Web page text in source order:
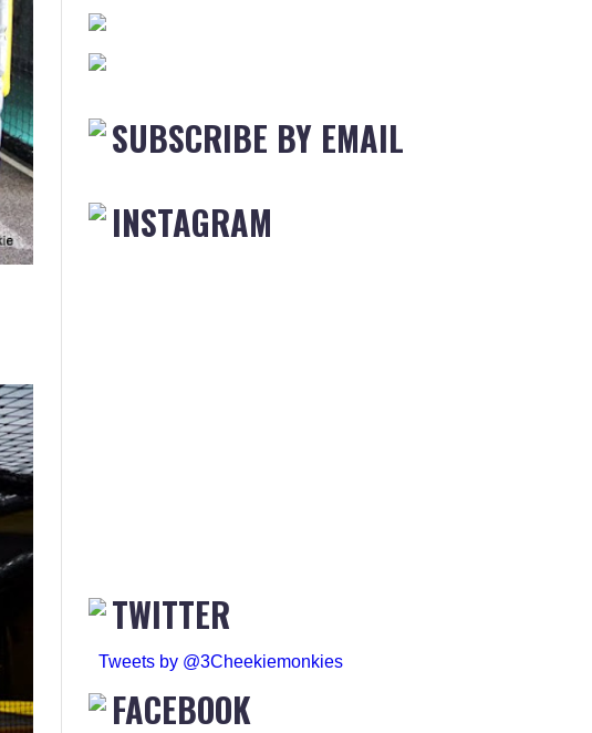
SUBSCRIBE BY EMAIL
INSTAGRAM
TWITTER
Tweets by @3Cheekiemonkies
FACEBOOK